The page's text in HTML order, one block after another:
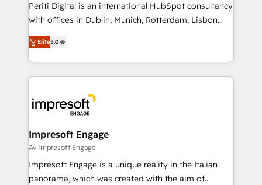
提供。 ▸ 既存CRM・MAからの移行支援：Salesforce・
Marketo・Pardot等からの移行、カスタム設計、履歴
データ移行と活用設計まで。 ▸ AEO対応：ChatGPT・
か？ ✓ HubSpot Eliteパートナー認定 ✓ HubSpotアワ
ード受賞・HUGリーダー ✓ ISO27001:2022 /
ISO9001:2015 取得 ✓ 400社以上の導入実績 ✓
状整理の壁打ちなど、構想段階からお気軽にお問い合わ
せください。
Periti Digital is an international HubSpot consultancy
with offices in Dublin, Munich, Rotterdam, Lisbon
and New York. 🔎 We are focused on enhancing
revenue-generation strategies for clients through
complete integration of core business processes
and systems (such as ERP and e-commerce
results. 🎯 We present a solution-centric approach
and we're focused on HubSpot. We work with some
of HubSpot's most important customers to generate
value from the platform in the long term. 🤖 We have
worked 400+ HubSpot customers across industries
but specialise in the more complex projects where
Elite5.0
Impresoft Engage
Av Impresoft Engage
Impresoft Engage is a unique reality in the Italian
panorama, which was created with the aim of